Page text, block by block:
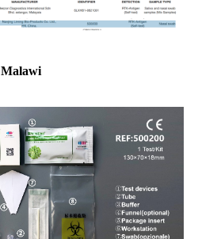
Malawi